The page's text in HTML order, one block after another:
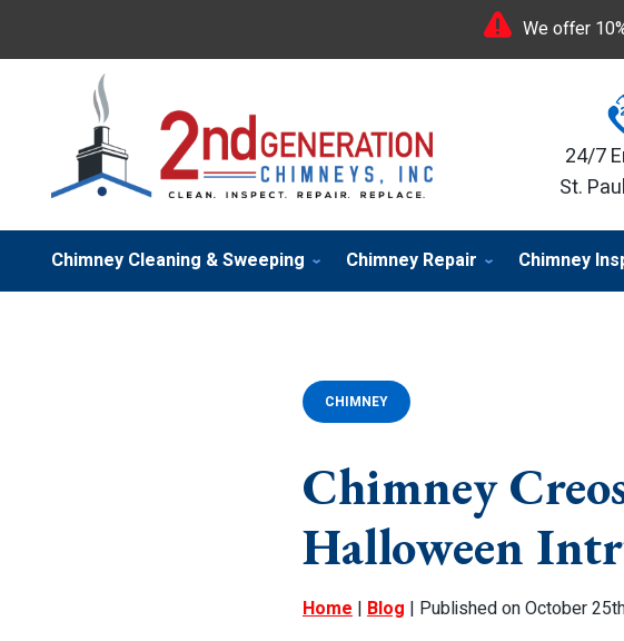
We offer
24/7
St.
Chimney Cleaning & Sweeping Chimney Repair Chimney
CHIMNEY
Chimney
Halloween
Home | Blog | Published on October